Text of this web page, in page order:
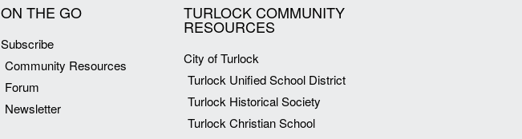
ON THE GO
Subscribe
Community Resources
Forum
Newsletter
TURLOCK COMMUNITY
RESOURCES
City of Turlock
Turlock Unified School District
Turlock Historical Society
Turlock Christian School